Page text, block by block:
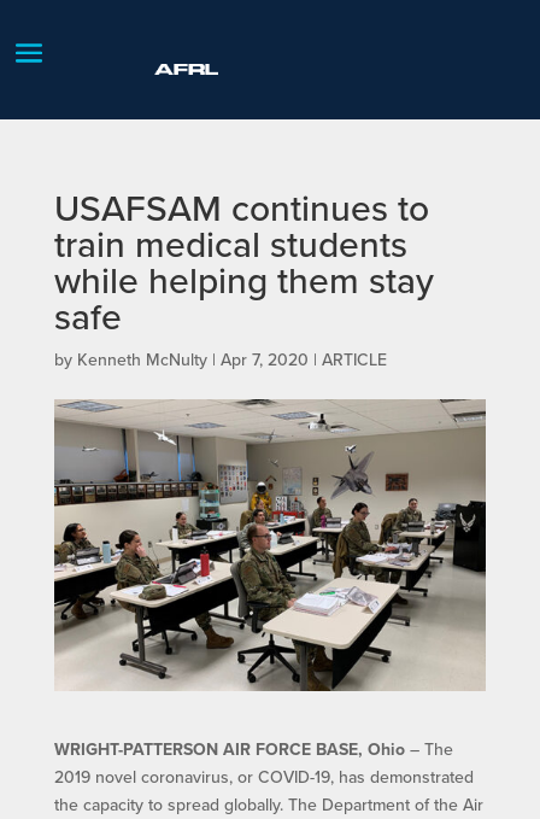
USAFSAM continues to
train medical students
while helping them stay
safe
by Kenneth McNulty| Apr 7, 2020 | ARTICLE
WRIGHT-PATTERSON AIR FORCE BASE, Ohio– The
2019 novel coronavirus, or COVID-19, has demonstrated
the capacity to spread globally. The Department of the Air